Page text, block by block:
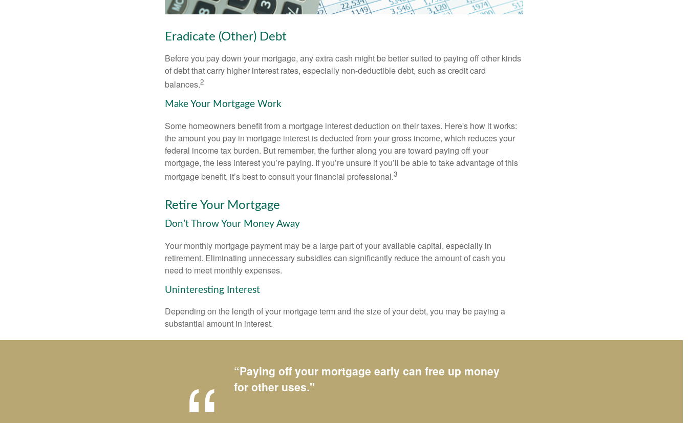
Eradicate (Other) Debt
Before you pay down your mortgage, any extra cash might be better suited to paying off other kinds
of debt that carry higher interest rates, especially non-deductible debt, such as credit card
balances.2
Make Your Mortgage Work
Some homeowners benefit from a mortgage interest deduction on their taxes. Here's how it works:
the amount you pay in mortgage interest is deducted from your gross income, which reduces your
federal income tax burden. But remember, the further along you are toward paying off your
mortgage, the less interest you’re paying. If you’re unsure if you’ll be able to take advantage of this
mortgage benefit, it’s best to consult your financial professional.3
Retire Your Mortgage
Don’t Throw Your Money Away
Your monthly mortgage payment may be a large part of your available capital, especially in
retirement. Eliminating unnecessary subsidies can significantly reduce the amount of cash you
need to meet monthly expenses.
Uninteresting Interest
Depending on the length of your mortgage term and the size of your debt, you may be paying a
substantial amount in interest.
“Paying off your mortgage early can free up money
for other uses."